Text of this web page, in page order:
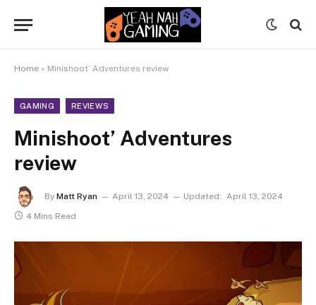
Home » Minishoot’ Adventures review
GAMING REVIEWS
Minishoot’ Adventures
review
By Matt Ryan April 13, 2024 Updated: April 13, 2024
4 Mins Read